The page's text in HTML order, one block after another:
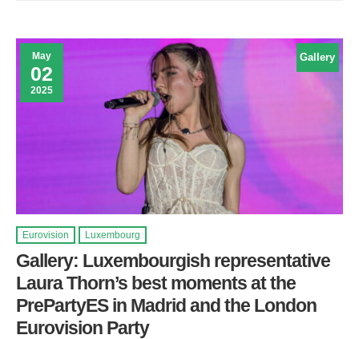
May
02
2025
Gallery
Eurovision Luxembourg
Gallery: Luxembourgish representative
Laura Thorn’s best moments at the
PrePartyES in Madrid and the London
Eurovision Party